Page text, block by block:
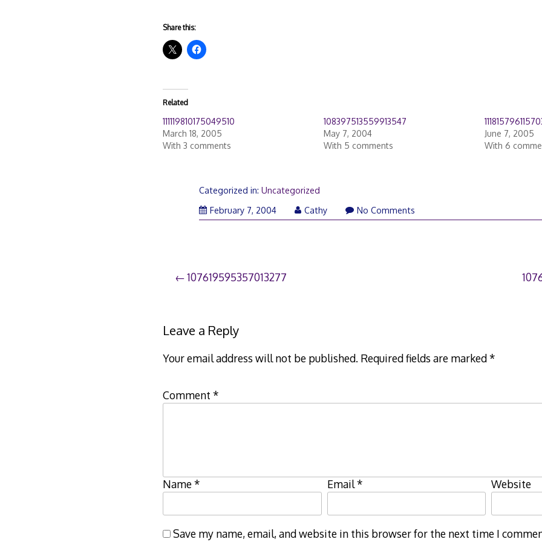
Share this:
Related
111119810175049510
March 18, 2005
With 3 comments
108397513559913547
May 7, 2004
With 5 comments
June 7, 2005
With 6
Categorized in:Uncategorized
February 7, 2004
Cathy No Comments
Post
107619595357013277
Leave a Reply
Your email address will not be published. Required fields are marked*
Comment *
Name* Email* Website
Save my name, email, and website in this browser for the next time I